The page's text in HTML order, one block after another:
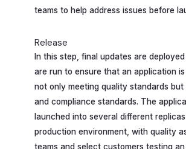
teams to help address issues before
Release
In this step, final updates are
are run to ensure that an application is
not only meeting quality standards
and compliance standards. The
launched into several different
production environment, with quality
teams and select customers testing